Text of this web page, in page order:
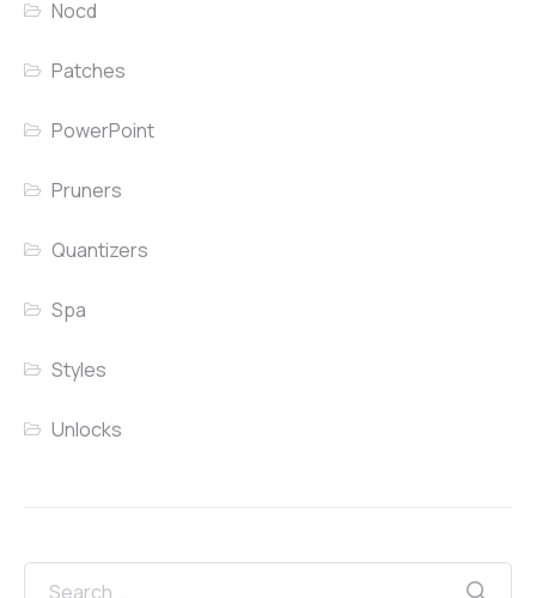
Nocd
Patches
PowerPoint
Pruners
Quantizers
Spa
Styles
Unlocks